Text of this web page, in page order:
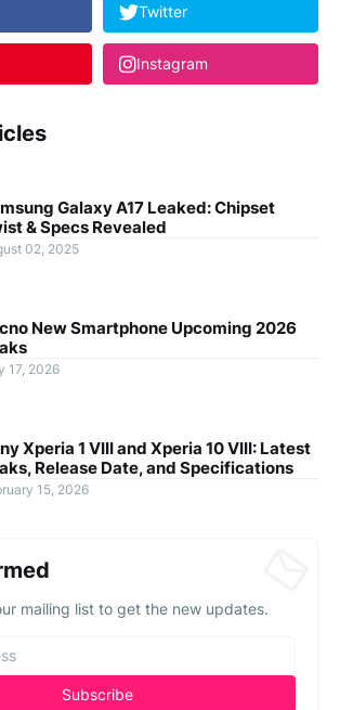
Twitter
Instagram
Galaxy A17 Leaked: Chipset
& Specs Revealed
02, 2025
New Smartphone Upcoming 2026
17, 2026
Xperia 1 VIII and Xperia 10 VIII: Latest
Release Date, and Specifications
15, 2026
mailing list to get the new updates.